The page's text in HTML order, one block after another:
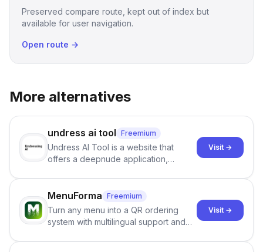
Preserved compare route, kept out of index but
available for user navigation.
Open route →
More alternatives
undress ai tool Freemium
Undress AI Tool is a website that
offers a deepnude application,
images that give the illusion of
individuals being unclothed.
Visit →
MenuForma Freemium
Turn any menu into a QR ordering
system with multilingual support and
Visit →